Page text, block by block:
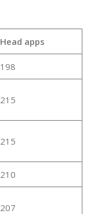
Head apps
198
215
215
210
207